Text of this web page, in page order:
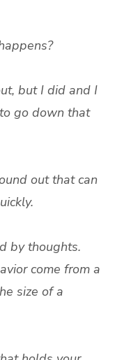
but I did and I
go down that
out that can
by thoughts.
come from a
size of a